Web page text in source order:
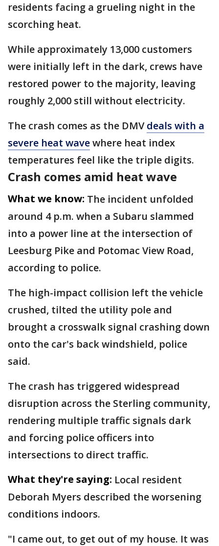
residents facing a grueling night in the
scorching heat.
While approximately 13,000 customers
were initially left in the dark, crews have
restored power to the majority, leaving
roughly 2,000 still without electricity.
The crash comes as the DMVdeals with a
severe heat wavewhere heat index
temperatures feel like the triple digits.
Crash comes amid heat wave
What we know: The incident unfolded
around 4 p.m. when a Subaru slammed
into a power line at the intersection of
Leesburg Pike and Potomac View Road,
according to police.
The high-impact collision left the vehicle
crushed, tilted the utility pole and
brought a crosswalk signal crashing down
onto the car's back windshield, police
said.
The crash has triggered widespread
disruption across the Sterling community,
rendering multiple traffic signals dark
and forcing police officers into
intersections to direct traffic.
What they're saying: Local resident
Deborah Myers described the worsening
conditions indoors.
"I came out, to get out of my house. It was